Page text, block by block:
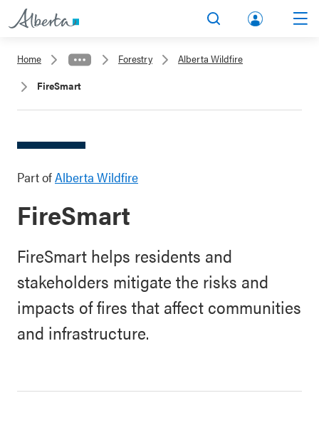
lbert
Home Forestry
Alberta Wildfire
FireSmart
Part ofAlberta Wildfire
FireSmart
FireSmart helps residents and
stakeholders mitigate the risks and
impacts of fires that affect communities
and infrastructure.